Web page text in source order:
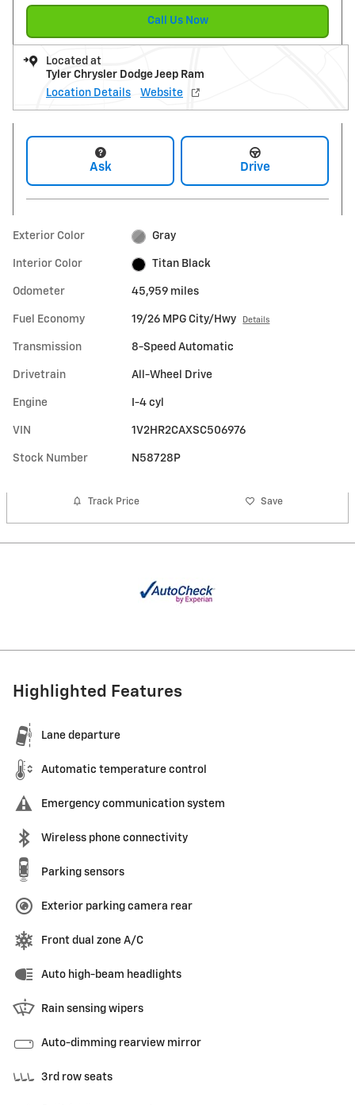
Call Us Now
Located at
Tyler Chrysler Dodge Jeep Ram
Location Details
Website
Ask Drive
Exterior Color Gray
Interior Color Titan Black
Odometer 45,959 miles
Fuel Economy 19/26 MPG City/Hwy Details
Transmission 8-Speed Automatic
Drivetrain All-Wheel Drive
Engine I-4 cyl
VIN 1V2HR2CAXSC506976
Stock Number N58728P
Track Price Save
Highlighted Features
Lane departure
Automatic temperature control
Emergency communication system
Wireless phone connectivity
Parking sensors
Exterior parking camera rear
Front dual zone A/C
Auto high-beam headlights
Rain sensing wipers
Auto-dimming rearview mirror
3rd row seats